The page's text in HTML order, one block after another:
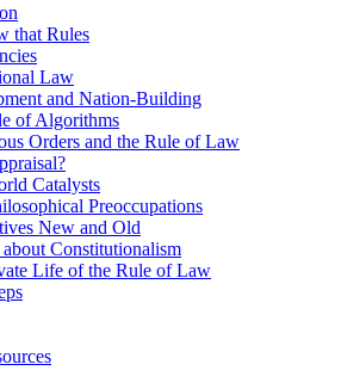
that Rules
Law
and Nation-Building
of Algorithms
Orders and the Rule of Law
Catalysts
Preoccupations
New and Old
Constitutionalism
Life of the Rule of Law